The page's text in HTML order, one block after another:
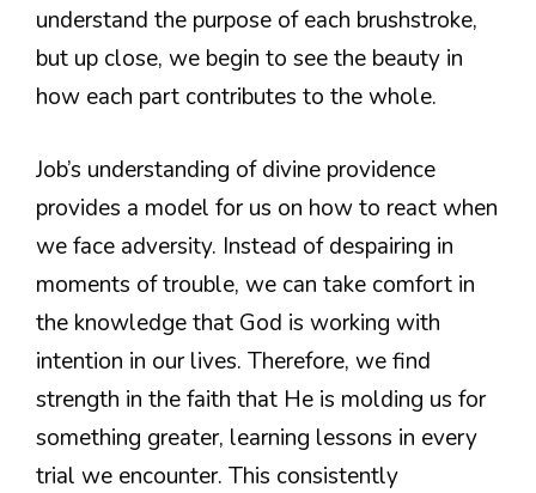
understand the purpose of each brushstroke,
but up close, we begin to see the beauty in
how each part contributes to the whole.
Job’s understanding of divine providence
provides a model for us on how to react when
we face adversity. Instead of despairing in
moments of trouble, we can take comfort in
the knowledge that God is working with
intention in our lives. Therefore, we find
strength in the faith that He is molding us for
something greater, learning lessons in every
trial we encounter. This consistently